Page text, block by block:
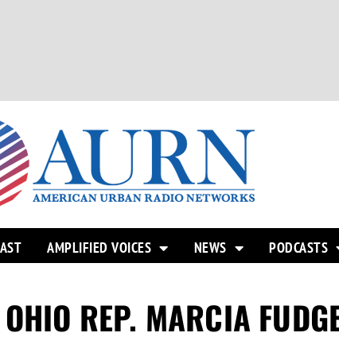
AMPLIFIED VOICES NEWS PODCASTS
REP. MARCIA